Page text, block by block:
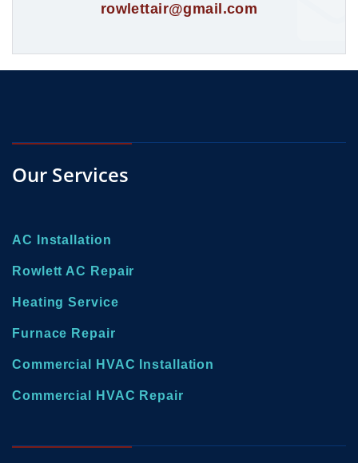
rowlettair@gmail.com
Our Services
AC Installation
Rowlett AC Repair
Heating Service
Furnace Repair
Commercial HVAC Installation
Commercial HVAC Repair